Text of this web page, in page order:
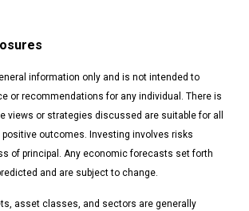
information only and is not intended to
or recommendations for any individual. There is
views or strategies discussed are suitable for all
outcomes. Investing involves risks
of principal. Any economic forecasts set forth
and are subject to change.
asset classes, and sectors are generally